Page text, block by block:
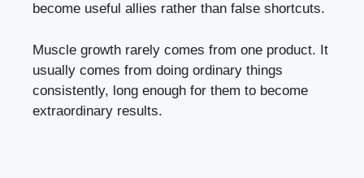
become useful allies rather than false shortcuts.
Muscle growth rarely comes from one product. It
usually comes from doing ordinary things
consistently, long enough for them to become
extraordinary results.